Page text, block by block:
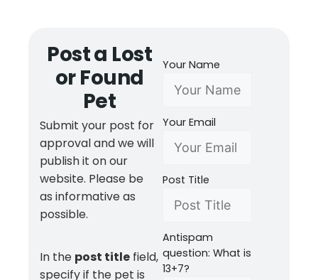
Post a Lost
or Found
Pet
Submit your post for
approval and we will
publish it on our
website. Please be
as informative as
possible.
In the post title field,
specify if the pet is
Your Name
Your Email
Post Title
Antispam
question: What is
13+7?